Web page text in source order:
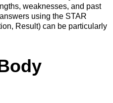
weaknesses, and past
using the STAR
Result) can be particularly